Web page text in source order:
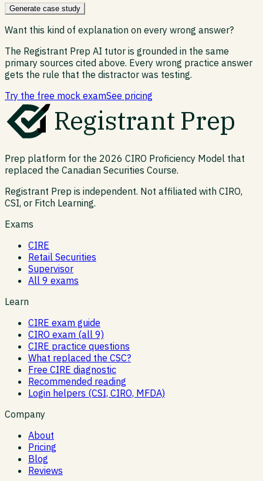
Generate case study
Want this kind of explanation on every wrong answer?
The Registrant Prep AI tutor is grounded in the same
primary sources cited above. Every wrong practice answer
gets the rule that the distractor was testing.
Try the free mock examSee pricing
Registrant Prep
Prep platform for the 2026 CIRO Proficiency Model that
replaced the Canadian Securities Course.
Registrant Prep is independent. Not affiliated with CIRO,
CSI, or Fitch Learning.
Exams
CIRE
Retail Securities
Supervisor
All 9 exams
Learn
CIRE exam guide
CIRO exam (all 9)
CIRE practice questions
What replaced the CSC?
Free CIRE diagnostic
Recommended reading
Login helpers (CSI, CIRO, MFDA)
Company
About
Pricing
Blog
Reviews